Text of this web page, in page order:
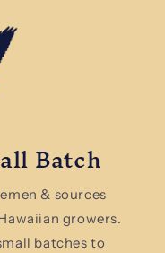
Batch
& sources
growers.
batches to